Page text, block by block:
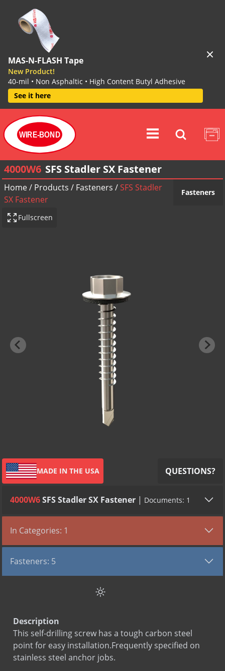
MAS-N-FLASH Tape
New Product!
40-mil • Non Asphaltic • High Content Butyl Adhesive
See it here
WIRE-BOND
4000W6 SFS Stadler SX Fastener
Home/ Products / Fasteners /SFS Stadler
SX Fastener
Fasteners
Fullscreen
MADE IN THE USA QUESTIONS?
4000W6SFS Stadler SX Fastener | Documents: 1
Submittal
In Categories: 1
Fasteners: 5
SFS Stadler SX Fastener
Wood Screw
Zamac Nail In
Description
This self-drilling screw has a tough carbon steel
point for easy installation.Frequently specified on
stainless steel anchor jobs.